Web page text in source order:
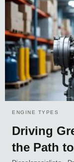
ENGINE TYPES
Driving
the Path